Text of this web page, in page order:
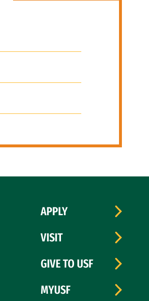
APPLY
VISIT
GIVE TO USF
MYUSF